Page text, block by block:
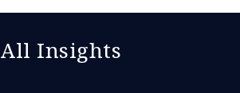
All Insights